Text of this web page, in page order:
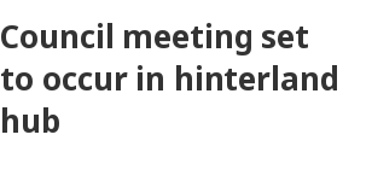
Council meeting set
to occur in hinterland
hub